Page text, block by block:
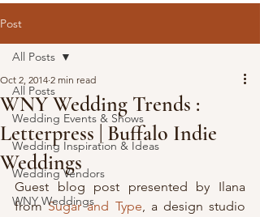
Post
All Posts
Wedding Events & Shows
Wedding Inspiration & Ideas
Wedding Vendors
WNY Weddings
All Posts
WNY Wedding Trends :
Letterpress | Buffalo Indie
Weddings
Oct 2, 2014 2 min read
Guest blog post presented by Ilana
from Sugar and Type, a design studio